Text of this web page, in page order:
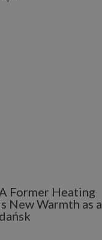
Former Heating
New Warmth as a